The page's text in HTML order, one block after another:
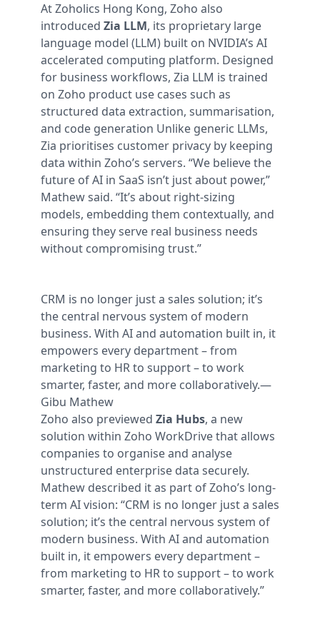
At Zoholics Hong Kong, Zoho also
introduced Zia LLM, its proprietary large
language model (LLM) built on NVIDIA’s AI
accelerated computing platform. Designed
for business workflows, Zia LLM is trained
on Zoho product use cases such as
structured data extraction, summarisation,
and code generation Unlike generic LLMs,
Zia prioritises customer privacy by keeping
data within Zoho’s servers. “We believe the
future of AI in SaaS isn’t just about power,”
Mathew said. “It’s about right-sizing
models, embedding them contextually, and
ensuring they serve real business needs
without compromising trust.”
CRM is no longer just a sales solution; it’s
the central nervous system of modern
business. With AI and automation built in, it
empowers every department – from
marketing to HR to support – to work
smarter, faster, and more collaboratively.—
Gibu Mathew
Zoho also previewed Zia Hubs, a new
solution within Zoho WorkDrive that allows
companies to organise and analyse
unstructured enterprise data securely.
Mathew described it as part of Zoho’s long-
term AI vision: “CRM is no longer just a sales
solution; it’s the central nervous system of
modern business. With AI and automation
built in, it empowers every department –
from marketing to HR to support – to work
smarter, faster, and more collaboratively.”